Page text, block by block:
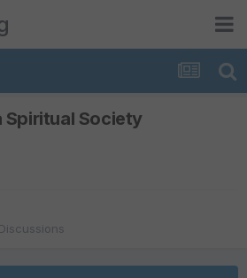
Society